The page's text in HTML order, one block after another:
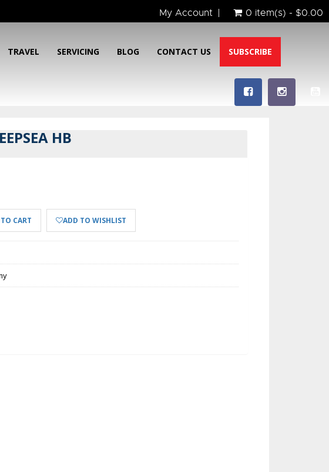
My Account 0 item(s) - $0.00
TRAVEL SERVICING BLOG CONTACT US SUBSCRIBE
HB
CART ADD TO WISHLIST